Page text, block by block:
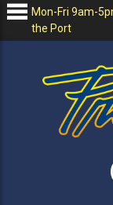
Mon-Fri 9am-
the Port